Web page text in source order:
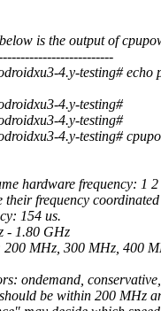
is the output of
4.y-testing# echo
4.y-testing#
4.y-testing#
4.y-testing#
hardware frequency: 1
their frequency
154 us.
- 1.80 GHz
200 MHz, 300 MHz, 400
ondemand,
be within 200 MHz